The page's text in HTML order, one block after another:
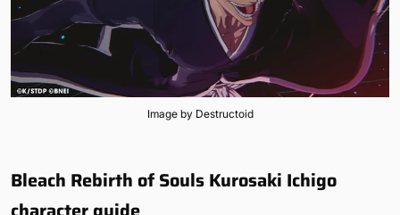
Image by Destructoid
Bleach Rebirth of Souls Kurosaki Ichigo